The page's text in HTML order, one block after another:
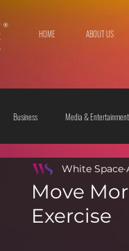
HOME ABOUT US
Business Media & Entertainment
The Sciences
Move
Exercise
White Space